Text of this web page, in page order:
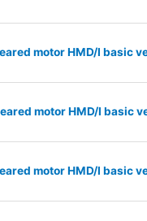
motor HMD/I basic
motor HMD/I basic
motor HMD/I basic